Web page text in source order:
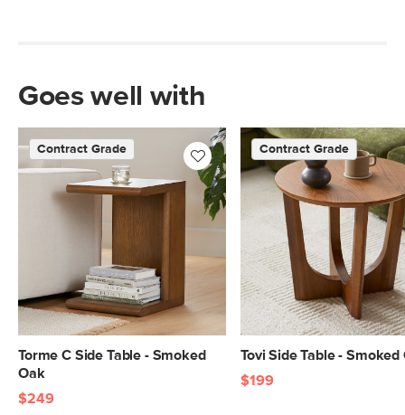
Goes well with
Torme C Side Table - Smoked
Oak
Contract Grade
$249
Tovi Side Table - Smoked
Contract Grade
$199